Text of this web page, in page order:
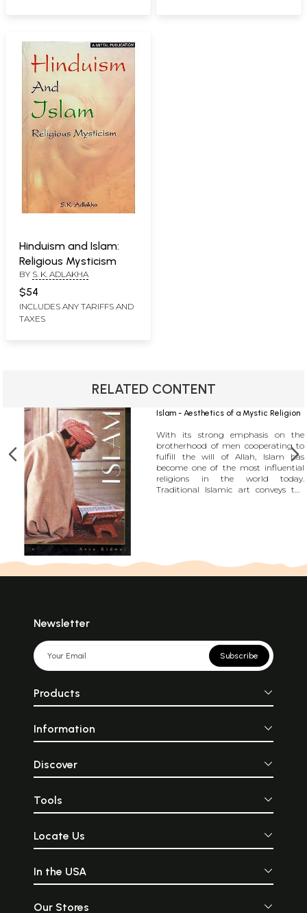
Hinduism and Islam:
Religious Mysticism
BY S. K. ADLAKHA
$54
INCLUDES ANY TARIFFS AND
TAXES
RELATED CONTENT
Islam - Aesthetics of a Mystic Religion
With its strong emphasis on the
brotherhood of men cooperating to
fulfill the will of Allah, Islam has
become one of the most influential
religions in the world today.
Traditional Islamic art conveys the
theological explanations of Islam. A
piece of traditional calligraphy or an
activists. It is the serene, intelligible,
structured and highly spiritual
character of Islamic art which more
Newsletter
Subscribe
Products
Information
Discover
Tools
Locate Us
In the USA
Our Stores